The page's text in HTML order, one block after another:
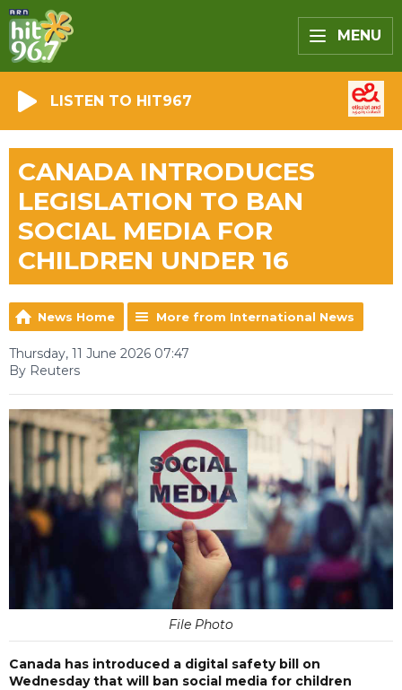
MENU
LISTEN TO HIT967
CANADA INTRODUCES
LEGISLATION TO BAN
SOCIAL MEDIA FOR
CHILDREN UNDER 16
News Home More from International News
Thursday, 11 June 2026 07:47
By Reuters
File Photo
Canada has introduced a digital safety bill on
Wednesday that will ban social media for children